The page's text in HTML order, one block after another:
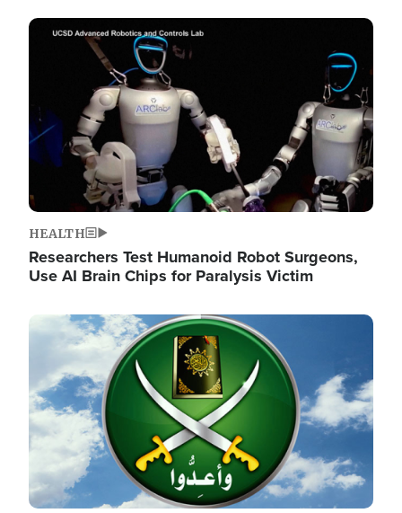
Image
HEALTH
Researchers Test Humanoid Robot Surgeons,
Use AI Brain Chips for Paralysis Victim
Image